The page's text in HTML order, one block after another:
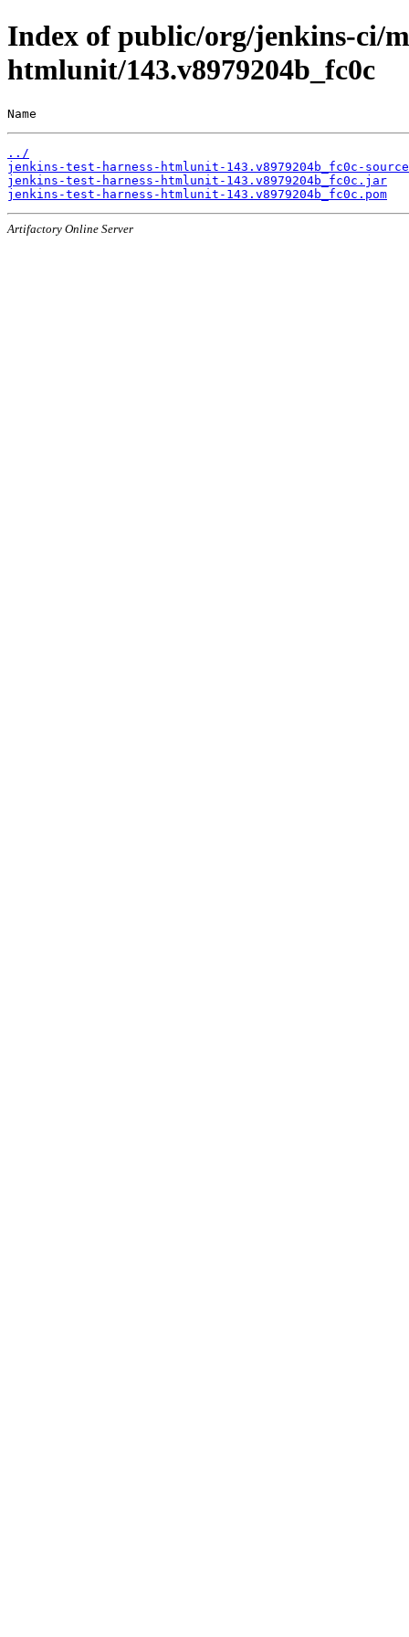
Index of public/org/jenkins-ci/
htmlunit/143.v8979204b_fc0c
Name
../
jenkins-test-harness-htmlunit-143.v8979204b_fc0c-
jenkins-test-harness-htmlunit-143.v8979204b_fc0c.jar
jenkins-test-harness-htmlunit-143.v8979204b_fc0c.pom
Artifactory Online Server